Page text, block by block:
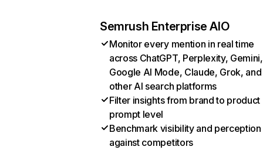
Semrush Enterprise AIO
Monitor every mention in real time
across ChatGPT, Perplexity, Gemini,
Google AI Mode, Claude, Grok, and
other AI search platforms
Filter insights from brand to product
prompt level
Benchmark visibility and perception
against competitors